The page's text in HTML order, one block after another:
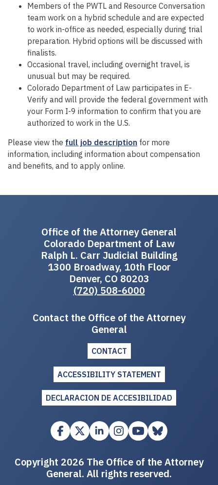
Members of the PWTL and Resource Conversation
team work on a hybrid schedule and are expected
to work in-office as needed, especially during trial
preparation. Hybrid options will be discussed with
finalists.
Occasional travel, including overnight travel, is
unusual but may be required.
Colorado Department of Law participates in E-
Verify and will provide the federal government with
your Form I-9 information to confirm that you are
authorized to work in the U.S.
Please view the full job description for more
information, including information about compensation
and benefits, and to apply online.
Office of the Attorney General
Colorado Department of Law
Ralph L. Carr Judicial Building
1300 Broadway, 10th Floor
Denver, CO 80203
(720) 508-6000
Contact the Office of the Attorney
General
CONTACT
ACCESSIBILITY STATEMENT
DECLARACION DE ACCESIBILIDAD
Copyright 2026 The Office of the Attorney
General. All rights reserved.